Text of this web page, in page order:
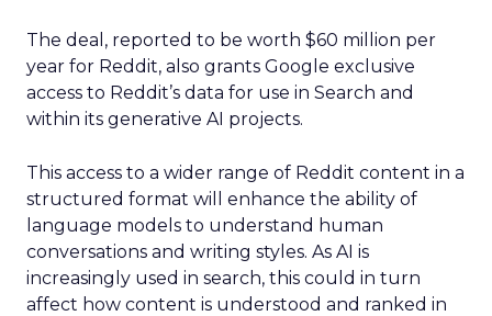
The deal, reported to be worth $60 million per
year for Reddit, also grants Google exclusive
access to Reddit’s data for use in Search and
within its generative AI projects.
This access to a wider range of Reddit content in a
structured format will enhance the ability of
language models to understand human
conversations and writing styles. As AI is
increasingly used in search, this could in turn
affect how content is understood and ranked in